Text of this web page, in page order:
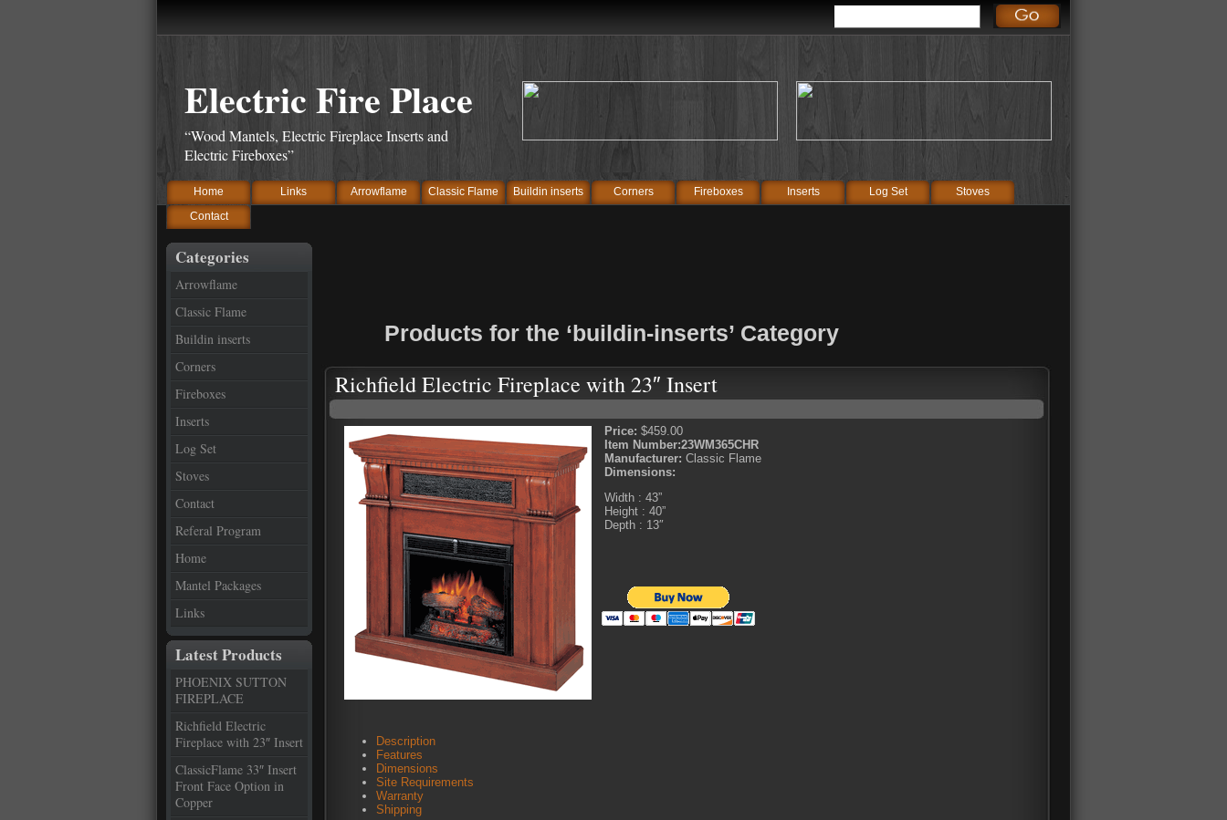
Electric Fire Place
“Wood Mantels, Electric Fireplace Inserts and
Electric Fireboxes”
Home Links Arrowflame Classic Flame Buildin inserts Corners Fireboxes Inserts Log Set
Stoves
Contact
Categories
Arrowflame
Classic Flame
Buildin inserts
Corners
Fireboxes
Inserts
Log Set
Stoves
Contact
Referal Program
Home
Mantel Packages
Links
Latest Products
PHOENIX SUTTON
FIREPLACE
Richfield Electric
Fireplace with 23″ Insert
ClassicFlame 33″ Insert
Front Face Option in
Copper
Products for the ‘buildin-inserts’ Category
Richfield Electric Fireplace with 23″ Insert
Price: $459.00
Item Number:23WM365CHR
Manufacturer: Classic Flame
Dimensions:
Width : 43”
Height : 40”
Depth : 13″
Description
Features
Dimensions
Site Requirements
Warranty
Shipping